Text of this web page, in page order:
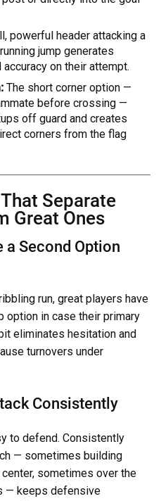
powerful header attacking a
jump generates
on their attempt.
The short corner option —
before crossing —
off guard and creates
corners from the flag
Separate
Great Ones
a Second Option
run, great players have
option in case their primary
eliminates hesitation and
turnovers under
Consistently
to defend. Consistently
— sometimes building
sometimes over the
— keeps defensive